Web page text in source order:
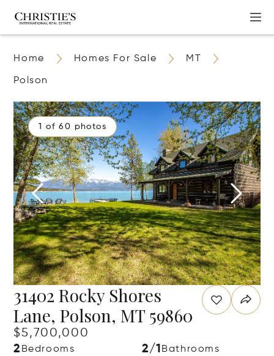
Home Homes For Sale MT
Polson
1 of 60 photos
31402 Rocky Shores
Lane, Polson, MT 59860
$5,700,000
2 Bedrooms 2/1 Bathrooms